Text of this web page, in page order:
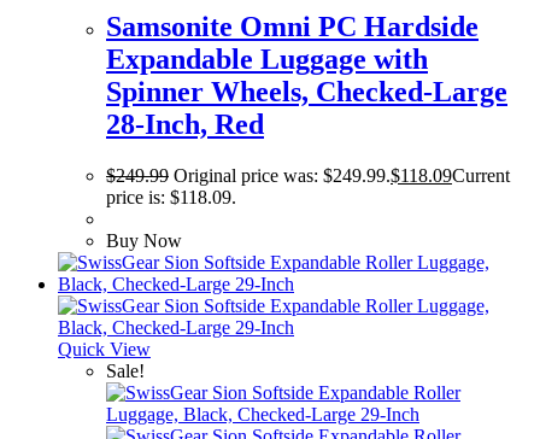
Samsonite Omni PC Hardside
Expandable Luggage with
Spinner Wheels, Checked-Large
28-Inch, Red
$249.99 Original price was: $249.99.$118.09Current
price is: $118.09.
Buy Now
Quick View
Sale!